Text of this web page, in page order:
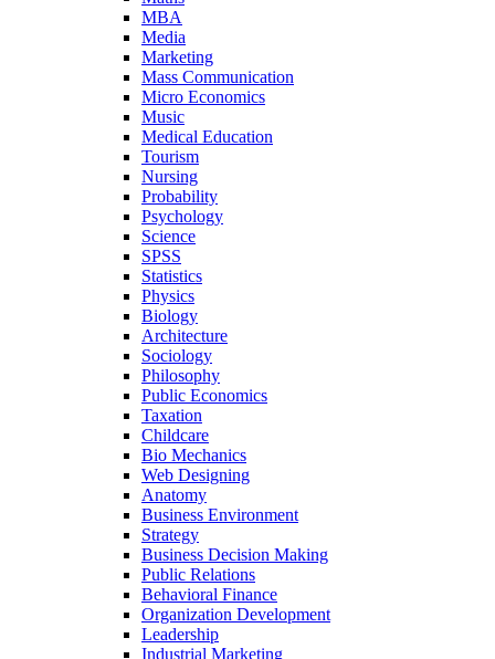
MBA
Media
Marketing
Mass Communication
Micro Economics
Music
Medical Education
Tourism
Nursing
Probability
Psychology
Science
SPSS
Statistics
Physics
Biology
Architecture
Sociology
Philosophy
Public Economics
Taxation
Childcare
Bio Mechanics
Web Designing
Anatomy
Business Environment
Strategy
Business Decision Making
Public Relations
Behavioral Finance
Organization Development
Leadership
Industrial Marketing